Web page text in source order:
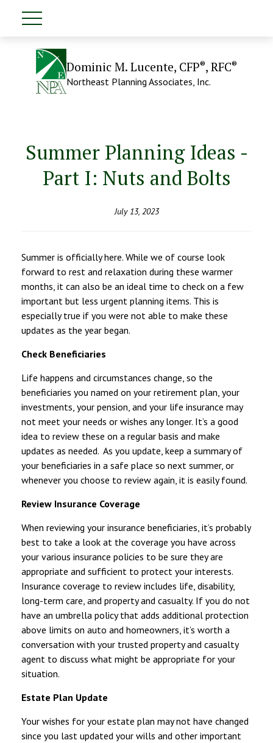
Dominic M. Lucente, CFP®, RFC®
Northeast Planning Associates, Inc.
Summer Planning Ideas -
Part I: Nuts and Bolts
July 13, 2023
Summer is officially here. While we of course look
forward to rest and relaxation during these warmer
months, it can also be an ideal time to check on a few
important but less urgent planning items. This is
especially true if you were not able to make these
updates as the year began.
Check Beneficiaries
Life happens and circumstances change, so the
beneficiaries you named on your retirement plan, your
investments, your pension, and your life insurance may
not meet your needs or wishes any longer. It’s a good
idea to review these on a regular basis and make
updates as needed. As you update, keep a summary of
your beneficiaries in a safe place so next summer, or
whenever you choose to review again, it is easily found.
Review Insurance Coverage
When reviewing your insurance beneficiaries, it’s probably
best to take a look at the coverage you have across
your various insurance policies to be sure they are
appropriate and sufficient to protect your interests.
Insurance coverage to review includes life, disability,
long-term care, and property and casualty. If you do not
have an umbrella policy that adds additional protection
above limits on auto and homeowners, it’s worth a
conversation with your trusted property and casualty
agent to discuss what might be appropriate for your
situation.
Estate Plan Update
Your wishes for your estate plan may not have changed
since you last updated your wills and other important